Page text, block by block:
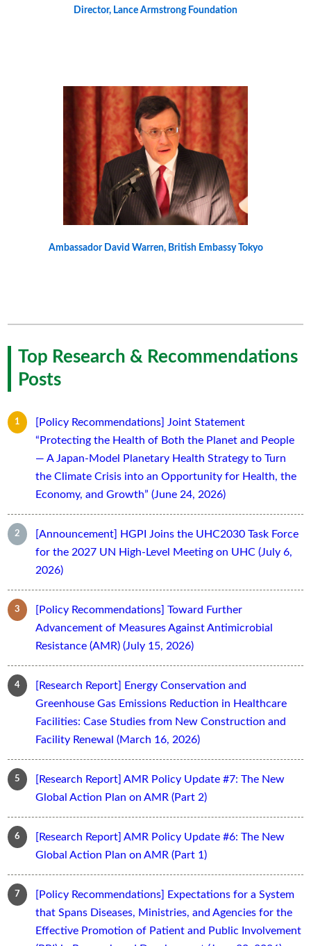
Director, Lance Armstrong Foundation
Ambassador David Warren, British Embassy Tokyo
Top Research & Recommendations
Posts
[Policy Recommendations] Joint Statement
“Protecting the Health of Both the Planet and People
— A Japan-Model Planetary Health Strategy to Turn
the Climate Crisis into an Opportunity for Health, the
Economy, and Growth” (June 24, 2026)
[Announcement] HGPI Joins the UHC2030 Task Force
for the 2027 UN High-Level Meeting on UHC (July 6,
2026)
[Policy Recommendations] Toward Further
Advancement of Measures Against Antimicrobial
Resistance (AMR) (July 15, 2026)
[Research Report] Energy Conservation and
Greenhouse Gas Emissions Reduction in Healthcare
Facilities: Case Studies from New Construction and
Facility Renewal (March 16, 2026)
[Research Report] AMR Policy Update #7: The New
Global Action Plan on AMR (Part 2)
[Research Report] AMR Policy Update #6: The New
Global Action Plan on AMR (Part 1)
[Policy Recommendations] Expectations for a System
that Spans Diseases, Ministries, and Agencies for the
Effective Promotion of Patient and Public Involvement